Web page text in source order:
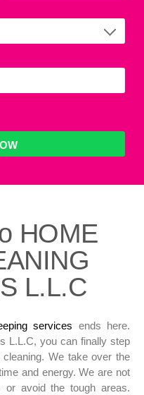
HOME
L.L.C
services ends here.
L.L.C, you can finally step
We take over the
and energy. We are not
avoid the tough areas.